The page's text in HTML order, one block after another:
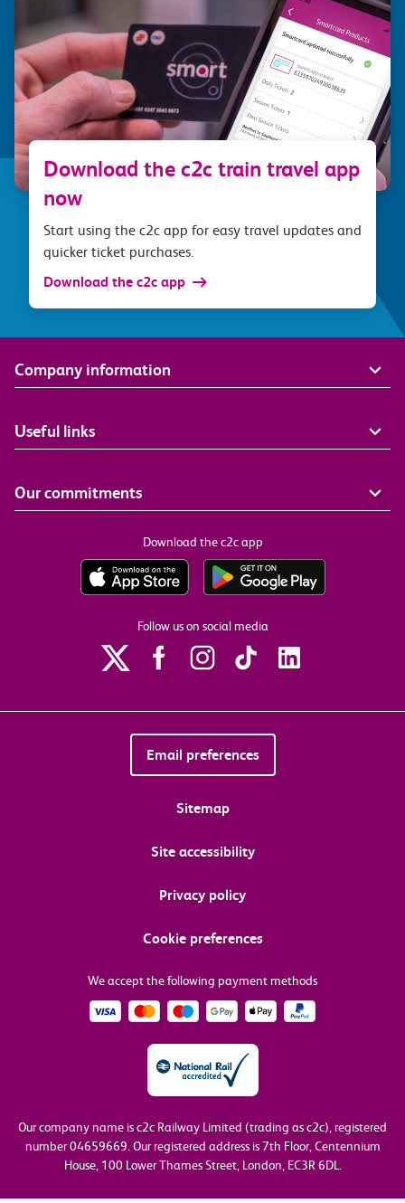
Download the c2c train travel app
now
Start using the c2c app for easy travel updates and
quicker ticket purchases.
Download the c2c app
Company information
Useful links
Our commitments
Download the c2c app
Follow us on social media
Email preferences
Sitemap
Site accessibility
Privacy policy
Cookie preferences
We accept the following payment methods
Our company name is c2c Railway Limited (trading as c2c), registered
number 04659669. Our registered address is 7th Floor, Centennium
House, 100 Lower Thames Street, London, EC3R 6DL.